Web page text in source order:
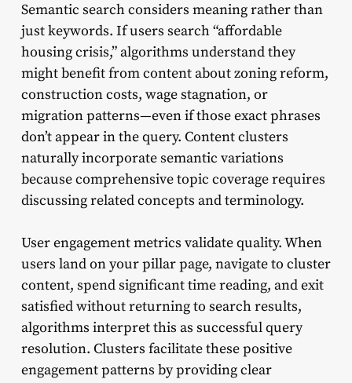
Semantic search considers meaning rather than
just keywords. If users search “affordable
housing crisis,” algorithms understand they
might benefit from content about zoning reform,
construction costs, wage stagnation, or
migration patterns—even if those exact phrases
don’t appear in the query. Content clusters
naturally incorporate semantic variations
because comprehensive topic coverage requires
discussing related concepts and terminology.
User engagement metrics validate quality. When
users land on your pillar page, navigate to cluster
content, spend significant time reading, and exit
satisfied without returning to search results,
algorithms interpret this as successful query
resolution. Clusters facilitate these positive
engagement patterns by providing clear